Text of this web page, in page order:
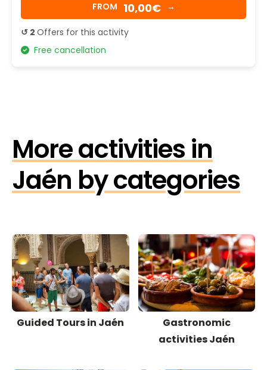
FROM 10,00€ →
↺ 2 Offers for this activity
Free cancellation
More activities in
Jaén by categories
Guided Tours in Jaén
Gastronomic
activities Jaén